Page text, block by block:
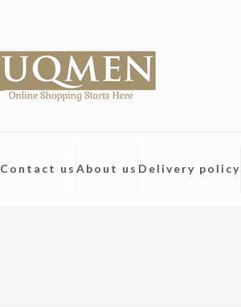
Contact us About us Delivery policy